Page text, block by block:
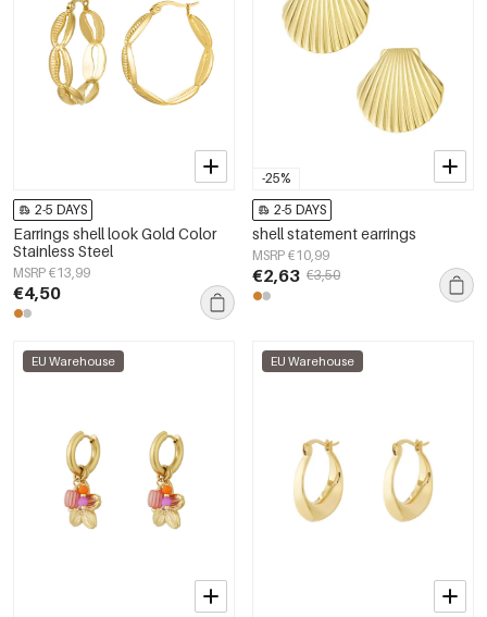
2-5 DAYS
Earrings shell look Gold Color
Stainless Steel
MSRP €13,99
€4,50
-25%
2-5 DAYS
shell statement earrings
MSRP €10,99
€2,63 €3,50
EU Warehouse EU Warehouse